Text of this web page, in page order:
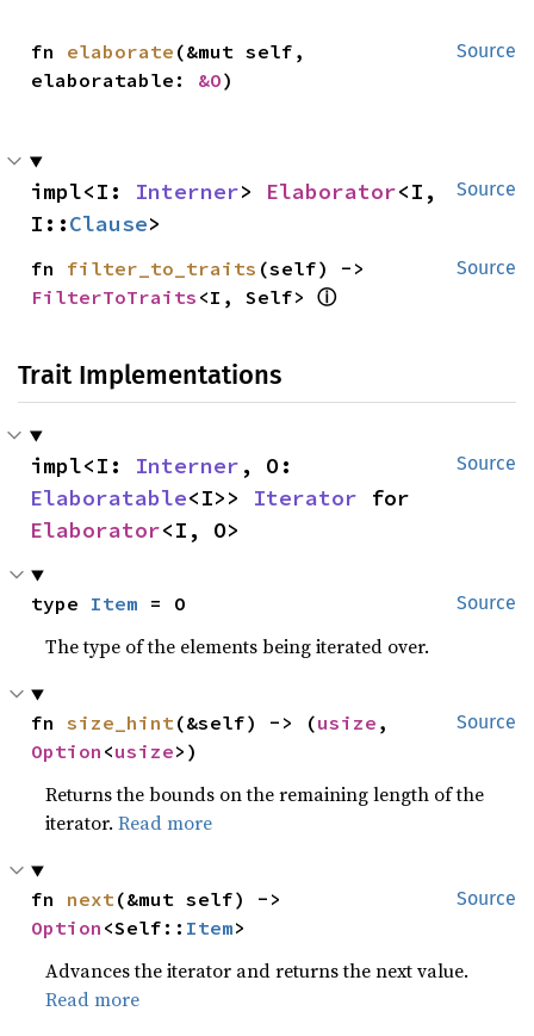
Source
fn elaborate (&mut self,
elaboratable: &O)
Source
impl<I: Interner> Elaborator<I,
I::Clause>
Source
fn filter_to_traits
FilterToTraits <I, Self> ⓘ
Trait Implementations
Source
impl<I: Interner
Elaboratable<I>> Iterator
Elaborator<I, O>
Source
type Item = O
The type of the elements being iterated over.
Source
fn size_hint(&self) -> (usize
Option <usize>)
Returns the bounds on the remaining length of the
iterator.Read more
Source
fn next
Option <Self:: Item>
Advances the iterator and returns the next value.
Read more